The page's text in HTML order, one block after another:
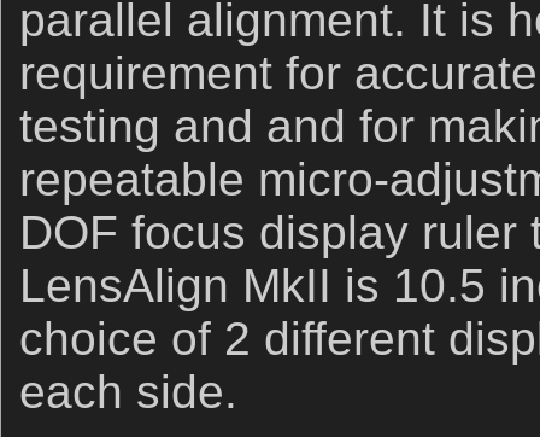
parallel alignment. It is
requirement for
testing and and for
repeatable micro-
DOF focus display ruler
LensAlign MkII is 10.5
choice of 2 different
each side.